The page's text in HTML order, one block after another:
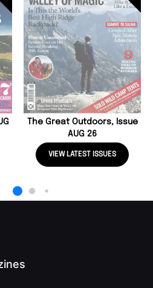
The Great Outdoors, Issue
AUG 26
VIEW LATEST ISSUES